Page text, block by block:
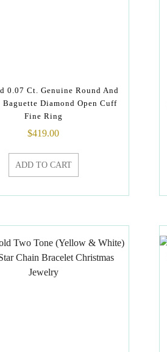
0.07 Ct. Genuine Round And
Baguette Diamond Open Cuff
Fine Ring
$419.00
ADD TO CART